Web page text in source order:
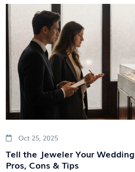
Oct 25, 2025
Tell the Jeweler Your
Pros, Cons & Tips